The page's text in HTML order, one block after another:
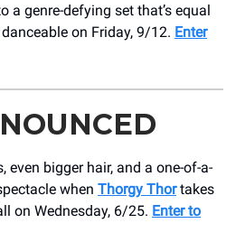
a genre-defying set that’s equal
on Friday, 9/12. Enter
even bigger hair, and a one-of-a-
when Thorgy Thortakes
on Wednesday, 6/25. Enter to